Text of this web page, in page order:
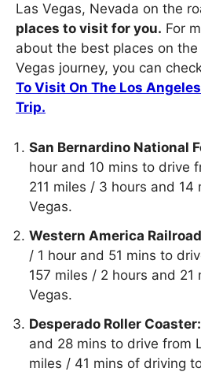
Las Vegas, Nevada on the
places to visit for you. For
about the best places on
Vegas journey, you can
To Visit On The Los
Trip.
San Bernardino National
hour and 10 mins to drive
211 miles / 3 hours and
Vegas.
Western America
/ 1 hour and 51 mins to
157 miles / 2 hours and
Vegas.
Desperado Roller Coaster:
and 28 mins to drive from
miles / 41 mins of driving